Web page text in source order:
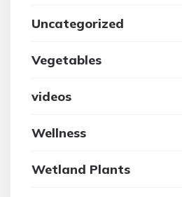
Uncategorized
Vegetables
videos
Wellness
Wetland Plants